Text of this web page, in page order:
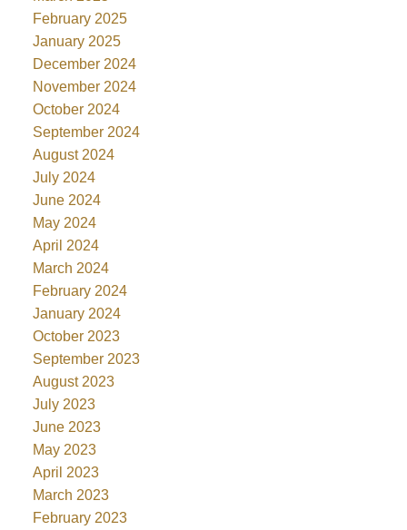
February 2025
January 2025
December 2024
November 2024
October 2024
September 2024
August 2024
July 2024
June 2024
May 2024
April 2024
March 2024
February 2024
January 2024
October 2023
September 2023
August 2023
July 2023
June 2023
May 2023
April 2023
March 2023
February 2023